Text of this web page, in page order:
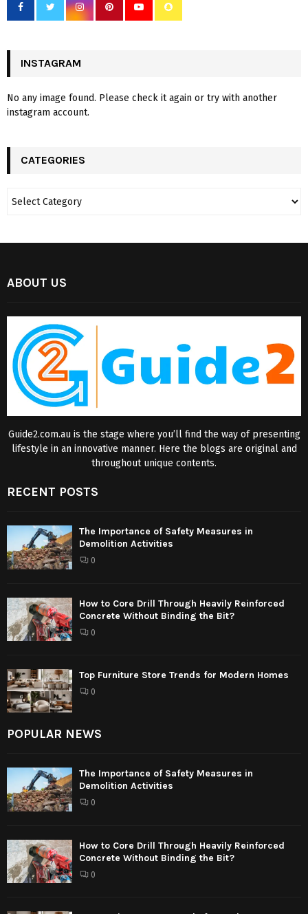
INSTAGRAM
No any image found. Please check it again or try with another
instagram account.
CATEGORIES
ABOUT US
Guide2.com.au is the stage where you’ll find the way of presenting
lifestyle in an innovative manner. Here the blogs are original and
throughout unique contents.
RECENT POSTS
The Importance of Safety Measures in
Demolition Activities
0
How to Core Drill Through Heavily Reinforced
Concrete Without Binding the Bit?
0
Top Furniture Store Trends for Modern Homes
0
POPULAR NEWS
The Importance of Safety Measures in
Demolition Activities
0
How to Core Drill Through Heavily Reinforced
Concrete Without Binding the Bit?
0